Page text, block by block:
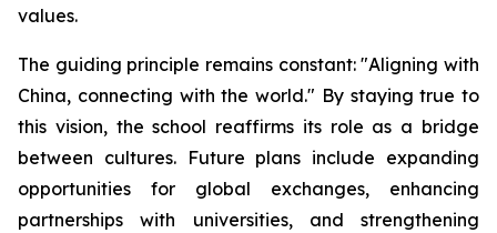
values.
The guiding principle remains constant: "Aligning with
China, connecting with the world." By staying true to
this vision, the school reaffirms its role as a bridge
between cultures. Future plans include expanding
opportunities for global exchanges, enhancing
partnerships with universities, and strengthening